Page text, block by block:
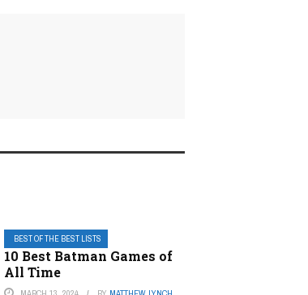
BEST OF THE BEST LISTS
10 Best Batman Games of
All Time